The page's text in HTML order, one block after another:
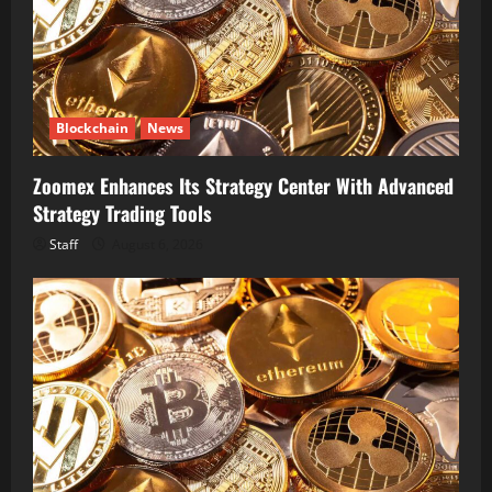
Blockchain News
Zoomex Enhances Its Strategy Center With Advanced
Strategy Trading Tools
Staff